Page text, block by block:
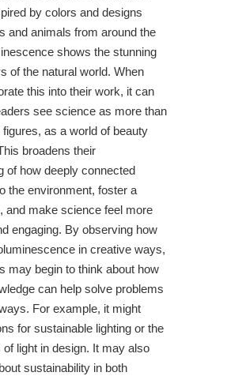
by colors and designs
and animals from around the
shows the stunning
of the natural world. When
this into their work, it can
see science as more than
as a world of beauty
broadens their
of how deeply connected
the environment, foster a
and make science feel more
engaging. By observing how
in creative ways,
may begin to think about how
can help solve problems
For example, it might
for sustainable lighting or the
light in design. It may also
sustainability in both